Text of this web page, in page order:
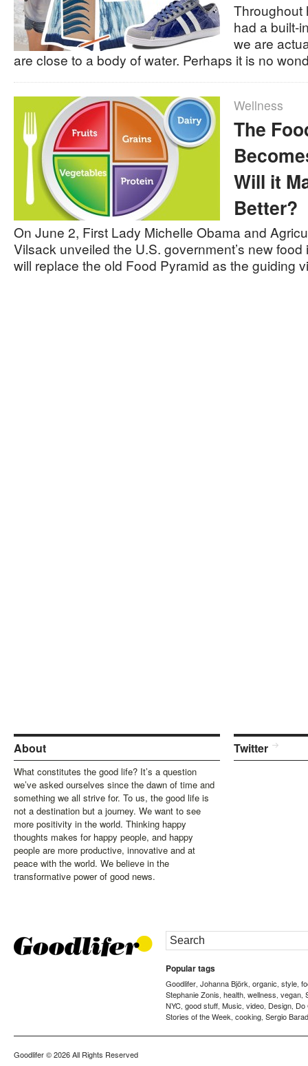
Throughout
had a built-
we are
are close to a body of water. Perhaps it is no
Wellness
The
Will it
Better?
On June 2, First Lady Michelle Obama and
Vilsack unveiled the U.S. government’s new
will replace the old Food Pyramid as the guiding
About
What constitutes the good life? It’s a question
we’ve asked ourselves since the dawn of time and
something we all strive for. To us, the good life is
not a destination but a journey. We want to see
more positivity in the world. Thinking happy
thoughts makes for happy people, and happy
people are more productive, innovative and at
peace with the world. We believe in the
transformative power of good news.
Twitter
Popular tags
Goodlifer, Johanna Björk, organic, style,
Stephanie Zonis, health, wellness, vegan,
NYC, good stuff, Music, video, Design, Do
Stories of the Week, cooking, Sergio
Goodlifer© 2026 All Rights Reserved